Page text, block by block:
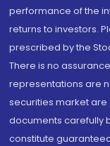
performance of the
returns to investors.
prescribed by the
There is no
representations are
securities market
documents carefully
constitute